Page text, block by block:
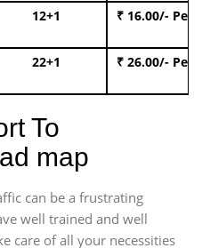
12+1 ₹ 16.00/- Per
22+1 ₹ 26.00/- Per
To
map
can be a frustrating
well trained and well
care of all your necessities